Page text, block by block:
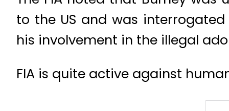
to the US and was
his involvement in the illegal
FIA is quite active against